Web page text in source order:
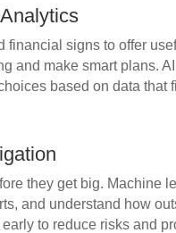
financial signs to offer
and make smart plans.
based on data that
they get big. Machine
and understand how
to reduce risks and